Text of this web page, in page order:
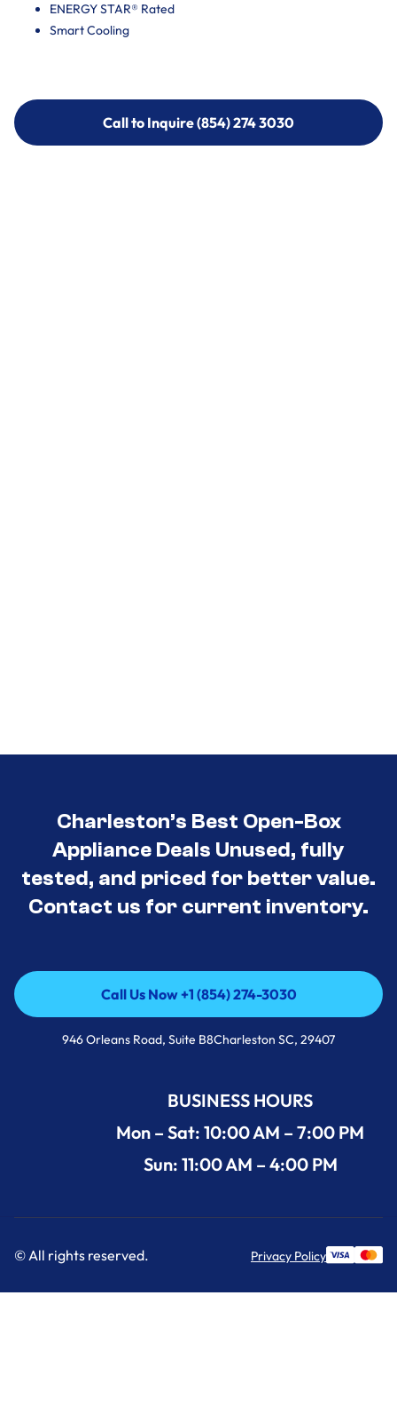
ENERGY STAR® Rated
Smart Cooling
Call to Inquire (854) 274 3030
Call to Inquire (854) 274-
Charleston’s Best Open-Box
Appliance Deals Unused, fully
tested, and priced for better value.
Contact us for current inventory.
Call Us Now +1 (854) 274-3030
Call Us Now +1 (854) 274-3030
946 Orleans Road, Suite B8Charleston SC, 29407
BUSINESS HOURS
Mon – Sat: 10:00 AM – 7:00 PM
Sun: 11:00 AM – 4:00 PM
© All rights reserved. Privacy Policy